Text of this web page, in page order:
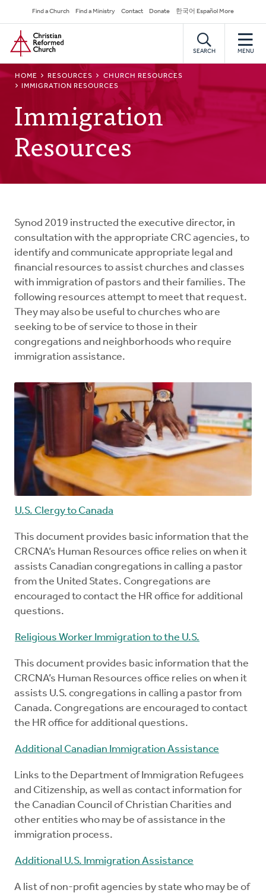
to
main
content
Secondary
Navigation
Find a Church Find a Ministry Contact Donate 한국어 Español More
Home
SEARCH MENU
BREADCRUMB
HOME RESOURCES
CHURCH RESOURCES
IMMIGRATION RESOURCES
Immigration
Resources
Synod 2019 instructed the executive director, in
consultation with the appropriate CRC agencies, to
identify and communicate appropriate legal and
financial resources to assist churches and classes
with immigration of pastors and their families. The
following resources attempt to meet that request.
They may also be useful to churches who are
seeking to be of service to those in their
congregations and neighborhoods who require
immigration assistance.
U.S. Clergy to Canada
This document provides basic information that the
CRCNA’s Human Resources office relies on when it
assists Canadian congregations in calling a pastor
from the United States. Congregations are
encouraged to contact the HR office for additional
questions.
Religious Worker Immigration to the U.S.
This document provides basic information that the
CRCNA’s Human Resources office relies on when it
assists U.S. congregations in calling a pastor from
Canada. Congregations are encouraged to contact
the HR office for additional questions.
Additional Canadian Immigration Assistance
Links to the Department of Immigration Refugees
and Citizenship, as well as contact information for
the Canadian Council of Christian Charities and
other entities who may be of assistance in the
immigration process.
Additional U.S. Immigration Assistance
A list of non-profit agencies by state who may be of